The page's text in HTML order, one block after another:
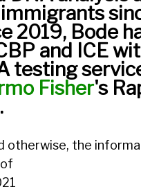
2019, Bode
and ICE
testing
Fisher's
otherwise, the